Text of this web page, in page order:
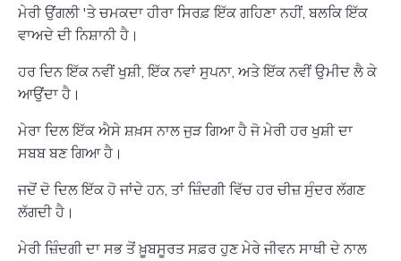
ਮੇਰੀ ਉਂਗਲੀ 'ਤੇ ਚਮਕਦਾ ਹੀਰਾ ਸਿਰਫ਼ ਇੱਕ ਗਹਿਣਾ ਨਹੀਂ, ਬਲਕਿ ਇੱਕ
ਵਾਅਦੇ ਦੀ ਨਿਸ਼ਾਨੀ ਹੈ।
ਹਰ ਦਿਨ ਇੱਕ ਨਵੀਂ ਖੁਸ਼ੀ, ਇੱਕ ਨਵਾਂ ਸੁਪਨਾ, ਅਤੇ ਇੱਕ ਨਵੀਂ ਉਮੀਦ ਲੈ ਕੇ
ਆਉਂਦਾ ਹੈ।
ਮੇਰਾ ਦਿਲ ਇੱਕ ਐਸੇ ਸ਼ਖ਼ਸ ਨਾਲ ਜੁੜ ਗਿਆ ਹੈ ਜੋ ਮੇਰੀ ਹਰ ਖੁਸ਼ੀ ਦਾ
ਸਬਬ ਬਣ ਗਿਆ ਹੈ।
ਜਦੋਂ ਦੋ ਦਿਲ ਇੱਕ ਹੋ ਜਾਂਦੇ ਹਨ, ਤਾਂ ਜ਼ਿੰਦਗੀ ਵਿੱਚ ਹਰ ਚੀਜ਼ ਸੁੰਦਰ ਲੱਗਣ
ਲੱਗਦੀ ਹੈ।
ਮੇਰੀ ਜ਼ਿੰਦਗੀ ਦਾ ਸਭ ਤੋਂ ਖ਼ੂਬਸੂਰਤ ਸਫ਼ਰ ਹੁਣ ਮੇਰੇ ਜੀਵਨ ਸਾਥੀ ਦੇ ਨਾਲ